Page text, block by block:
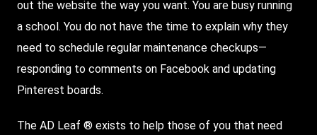
out the website the way you want. You are busy running
a school. You do not have the time to explain why they
need to schedule regular maintenance checkups—
responding to comments on Facebook and updating
Pinterest boards.
The AD Leaf ® exists to help those of you that need